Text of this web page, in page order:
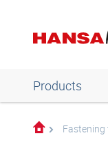
Products